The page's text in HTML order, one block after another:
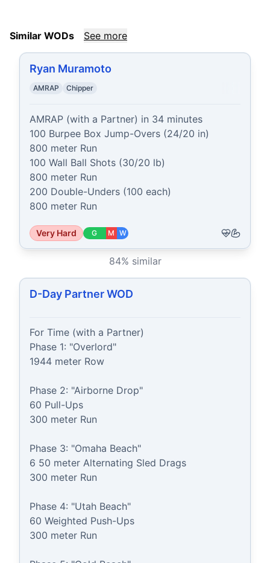
Similar WODs See more
Ryan Muramoto
AMRAP Chipper
AMRAP (with a Partner) in 34 minutes
100 Burpee Box Jump-Overs (24/20 in)
800 meter Run
100 Wall Ball Shots (30/20 lb)
800 meter Run
200 Double-Unders (100 each)
800 meter Run
Very Hard G M W
84% similar
D-Day Partner WOD
For Time (with a Partner)
Phase 1: "Overlord"
1944 meter Row
Phase 2: "Airborne Drop"
60 Pull-Ups
300 meter Run
Phase 3: "Omaha Beach"
6 50 meter Alternating Sled Drags
300 meter Run
Phase 4: "Utah Beach"
60 Weighted Push-Ups
300 meter Run